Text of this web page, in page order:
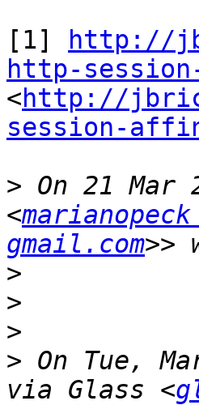
[1]
http://
http-
<http://
session-
> On 21
<
gmail.com
>
>
>
> On Tue,
via Glass <